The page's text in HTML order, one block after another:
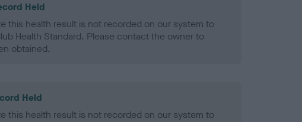
Held
this health result is not recorded on our system to
Health Standard. Please contact the owner to
obtained.
Held
this health result is not recorded on our system to